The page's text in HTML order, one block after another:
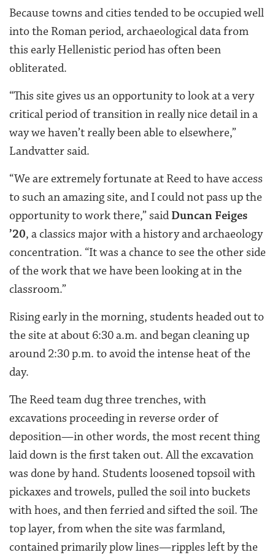
Because towns and cities tended to be occupied well
into the Roman period, archaeological data from
this early Hellenistic period has often been
obliterated.
“This site gives us an opportunity to look at a very
critical period of transition in really nice detail in a
way we haven’t really been able to elsewhere,”
Landvatter said.
“We are extremely fortunate at Reed to have access
to such an amazing site, and I could not pass up the
opportunity to work there,” saidDuncan Feiges
’20, a classics major with a history and archaeology
concentration. “It was a chance to see the other side
of the work that we have been looking at in the
classroom.”
Rising early in the morning, students headed out to
the site at about 6:30 a.m. and began cleaning up
around 2:30 p.m. to avoid the intense heat of the
day.
The Reed team dug three trenches, with
excavations proceeding in reverse order of
deposition—in other words, the most recent thing
laid down is the first taken out. All the excavation
was done by hand. Students loosened topsoil with
pickaxes and trowels, pulled the soil into buckets
with hoes, and then ferried and sifted the soil. The
top layer, from when the site was farmland,
contained primarily plow lines—ripples left by the